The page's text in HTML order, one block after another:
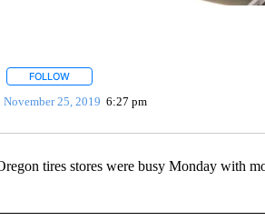
FOLLOWFOLLOW "" TO RECEIVE
November 25, 2019 6:27 pm
tires stores were busy Monday with